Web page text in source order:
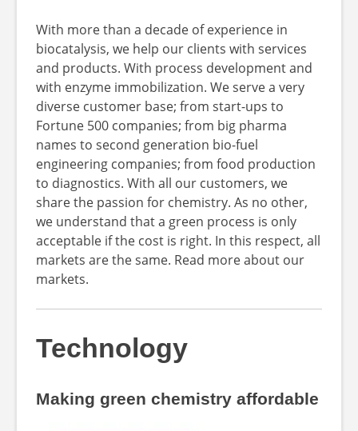
With more than a decade of experience in
biocatalysis, we help our clients with services
and products. With process development and
with enzyme immobilization. We serve a very
diverse customer base; from start-ups to
Fortune 500 companies; from big pharma
names to second generation bio-fuel
engineering companies; from food production
to diagnostics. With all our customers, we
share the passion for chemistry. As no other,
we understand that a green process is only
acceptable if the cost is right. In this respect, all
markets are the same. Read more about our
markets.
Technology
Making green chemistry affordable